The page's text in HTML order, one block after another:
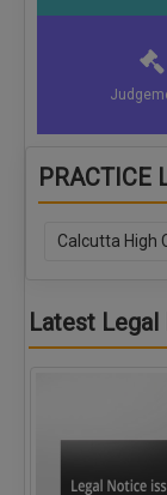
PRACTICE
Calcutta High
Latest Legal